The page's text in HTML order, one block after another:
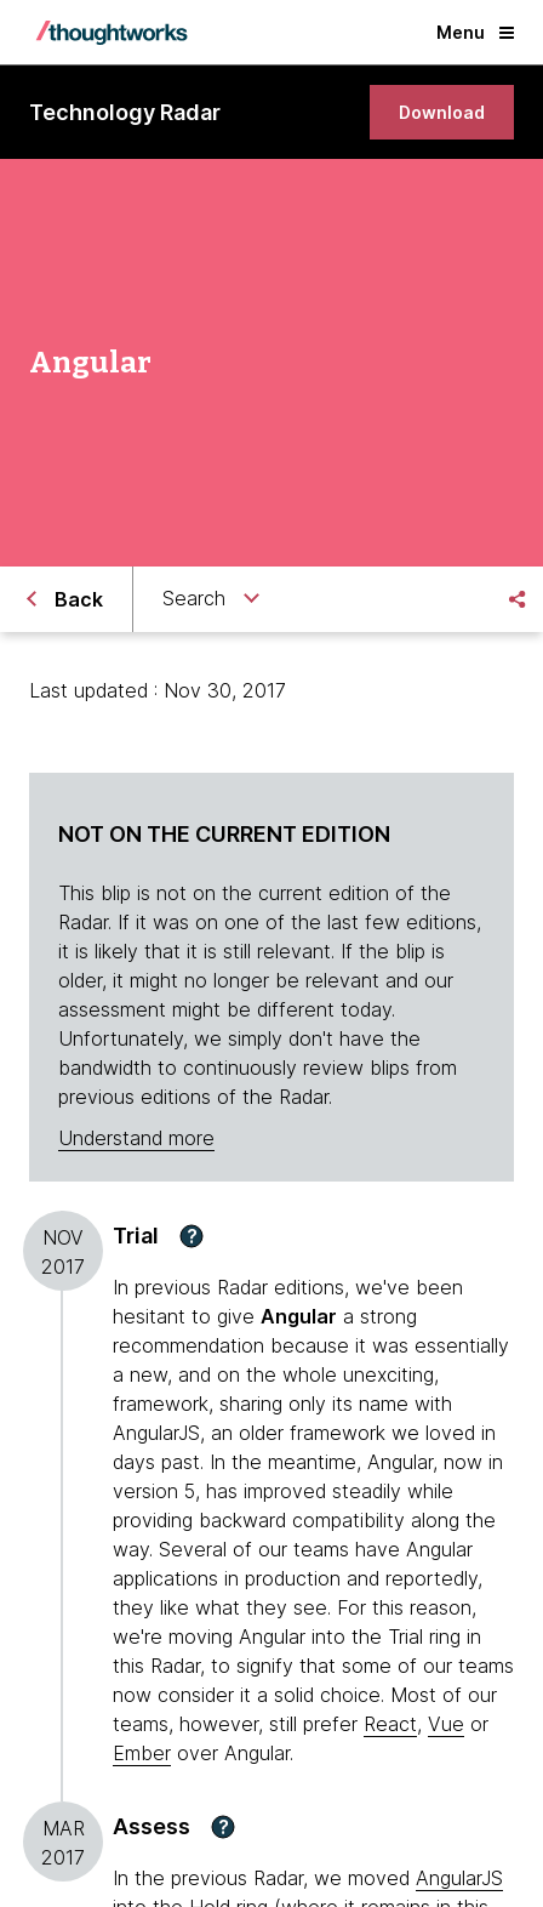
Menu
Technology Radar Download
Angular
Back Search
Last updated : Nov 30, 2017
NOT ON THE CURRENT EDITION
This blip is not on the current edition of the
Radar. If it was on one of the last few editions,
it is likely that it is still relevant. If the blip is
older, it might no longer be relevant and our
assessment might be different today.
Unfortunately, we simply don't have the
bandwidth to continuously review blips from
previous editions of the Radar.
Understand more
NOV
2017
Trial ?
In previous Radar editions, we've been
hesitant to give Angular a strong
recommendation because it was essentially
a new, and on the whole unexciting,
framework, sharing only its name with
AngularJS, an older framework we loved in
days past. In the meantime, Angular, now in
version 5, has improved steadily while
providing backward compatibility along the
way. Several of our teams have Angular
applications in production and reportedly,
they like what they see. For this reason,
we're moving Angular into the Trial ring in
this Radar, to signify that some of our teams
now consider it a solid choice. Most of our
teams, however, still prefer React, Vue or
Ember over Angular.
MAR
2017
Assess ?
In the previous Radar, we moved AngularJS